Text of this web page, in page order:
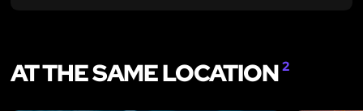
AT THE SAME LOCATION2